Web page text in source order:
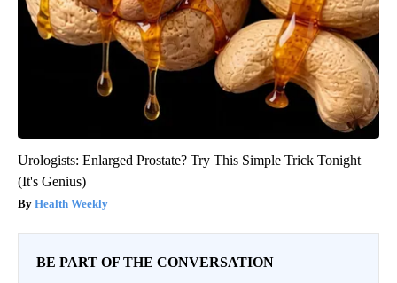
Urologists: Enlarged Prostate? Try This Simple Trick Tonight
(It's Genius)
Health Weekly
BE PART OF THE CONVERSATION